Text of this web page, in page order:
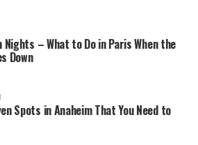
Nights – What to Do in Paris When the
Down
Spots in Anaheim That You Need to